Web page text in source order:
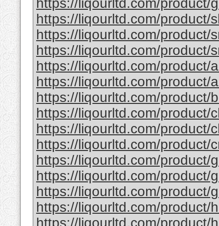
https://liqourltd.com/product/
https://liqourltd.com/product/
https://liqourltd.com/product/
https://liqourltd.com/product/
https://liqourltd.com/product/
https://liqourltd.com/product/
https://liqourltd.com/product/
https://liqourltd.com/product/
https://liqourltd.com/product/
https://liqourltd.com/product/
https://liqourltd.com/product/
https://liqourltd.com/product/
https://liqourltd.com/product/
https://liqourltd.com/product/